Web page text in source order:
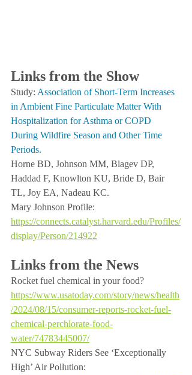
Links from the Show
Study: Association of Short-Term Increases
in Ambient Fine Particulate Matter With
Hospitalization for Asthma or COPD
During Wildfire Season and Other Time
Periods.
Horne BD, Johnson MM, Blagev DP,
Haddad F, Knowlton KU, Bride D, Bair
TL, Joy EA, Nadeau KC.
Mary Johnson Profile:
https://connects.catalyst.harvard.edu/Profiles/
display/Person/214922
Links from the News
Rocket fuel chemical in your food?
https://www.usatoday.com/story/news/health
/2024/08/15/consumer-reports-rocket-fuel-
chemical-perchlorate-food-
water/74783445007/
NYC Subway Riders See ‘Exceptionally
High’ Air Pollution: